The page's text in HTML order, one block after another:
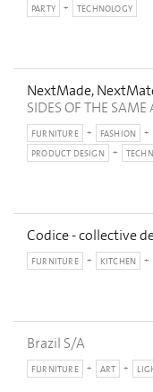
PARTY TECHNOLOGY
NextMade,
SIDES OF THE SAME
FURNITURE FASHION
PRODUCT DESIGN
Codice - collective
FURNITURE KITCHEN
Brazil S/A
FURNITURE ART